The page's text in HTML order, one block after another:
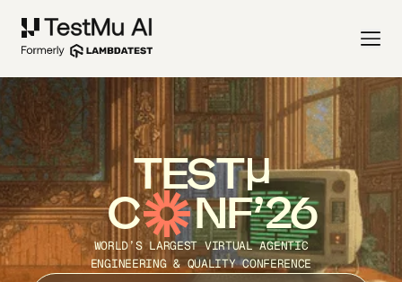
TEST
C NF’26
WORLD’S LARGEST VIRTUAL AGENTIC
ENGINEERING & QUALITY CONFERENCE